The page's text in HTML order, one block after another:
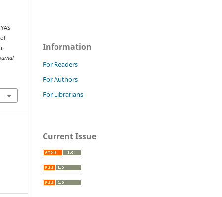
of
Information
For Readers
For Authors
For Librarians
Current Issue